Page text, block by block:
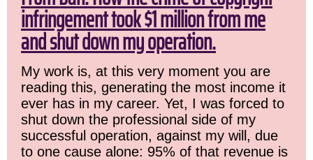
infringement took $1 million from me
and shut down my operation.
My work is, at this very moment you are
reading this, generating the most income it
ever has in my career. Yet, I was forced to
shut down the professional side of my
successful operation, against my will, due
to one cause alone: 95% of that revenue is